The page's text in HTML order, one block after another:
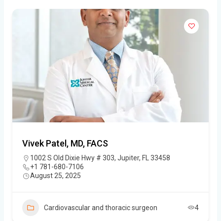
Vivek Patel, MD, FACS
1002 S Old Dixie Hwy # 303, Jupiter, FL 33458
+1 781-680-7106
August 25, 2025
Cardiovascular and thoracic surgeon 4